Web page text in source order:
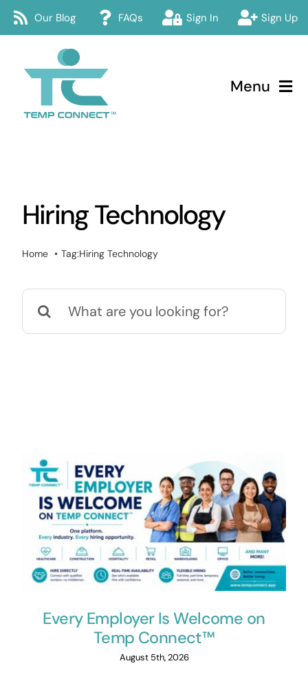
Skip
Our Blog FAQs Sign In Sign Up
Menu
Temp Connect
Services
How Temp Connect Works
Jobs
Contact
Hiring Technology
Home Tag:Hiring Technology
Search
for:
Every Employer Is Welcome on
Temp Connect™
August 5th, 2026